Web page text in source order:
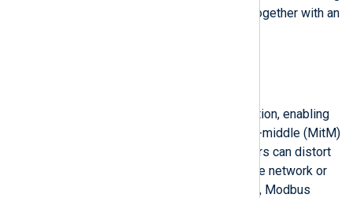
while placing the Modbus PDU together with an
Modbus doesn’t support verification, enabling
cyberattacks such as man-in-the-middle (MitM)
and replay-style attacks. Attackers can distort
the Modbus PDU by analyzing the network or
device configuration. Additionally, Modbus